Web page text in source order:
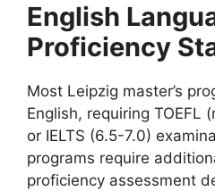
English
Proficiency
Most Leipzig master’s
English, requiring TOEFL
or IELTS (6.5-7.0)
programs require
proficiency assessment